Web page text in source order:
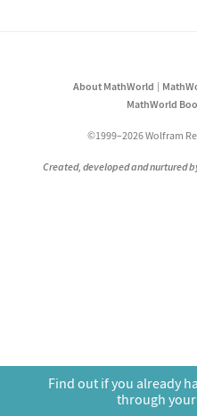
About MathWorld
MathWorld
©1999–2026 Wolfram
Created, developed and nurtured
Find out if you already
through